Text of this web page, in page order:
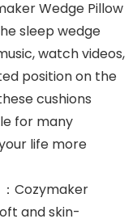
Wedge Pillow
sleep wedge
watch videos,
position on the
cushions
for many
life more
：Cozymaker
and skin-